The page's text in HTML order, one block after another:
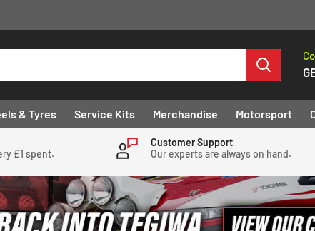
& Tyres Service Kits Merchandise Motorsport
£1 spent.
Customer Support
Our experts are always on hand.